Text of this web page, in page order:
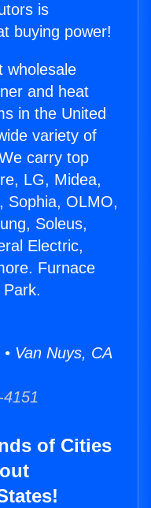
is
buying power!
wholesale
and heat
in the United
variety of
carry top
LG, Midea,
Sophia, OLMO,
Soleus,
Electric,
Furnace
Van Nuys, CA
of Cities